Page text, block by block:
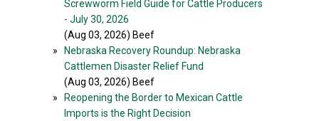
Screwworm Field Guide for Cattle Producers
- July 30, 2026
(Aug 03, 2026) Beef
»
Nebraska Recovery Roundup: Nebraska
Cattlemen Disaster Relief Fund
(Aug 03, 2026) Beef
»
Reopening the Border to Mexican Cattle
Imports is the Right Decision